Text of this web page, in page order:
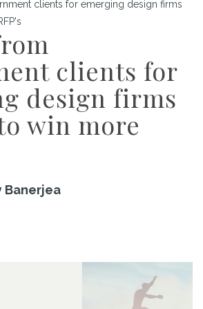
clients for emerging design firms
clients for
design firms
win more
Banerjea